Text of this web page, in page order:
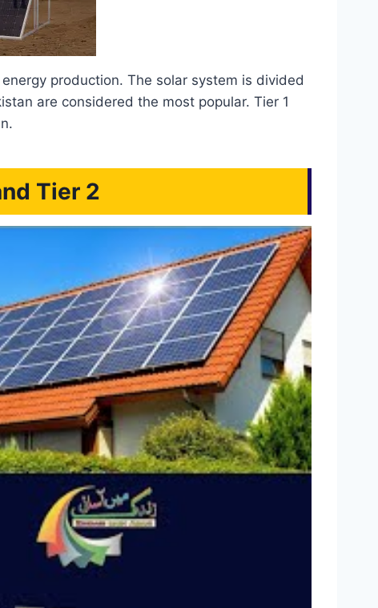
production. The solar system is divided
are considered the most popular. Tier 1
Tier 2